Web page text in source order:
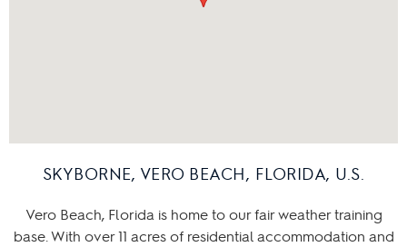
SKYBORNE, VERO BEACH, FLORIDA, U.S.
Vero Beach, Florida is home to our fair weather training
base. With over 11 acres of residential accommodation and